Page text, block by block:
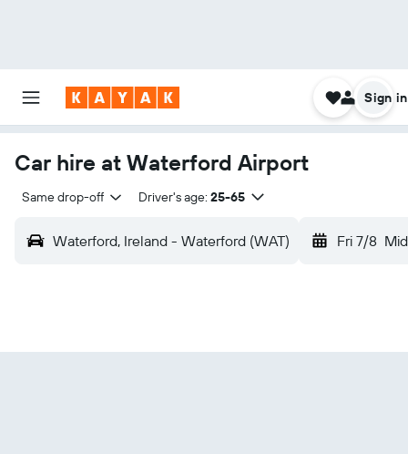
Sign in
Car hire at Waterford Airport
Same drop-off Driver's age: 25-65
Waterford, Ireland - Waterford (WAT) Fri 7/8